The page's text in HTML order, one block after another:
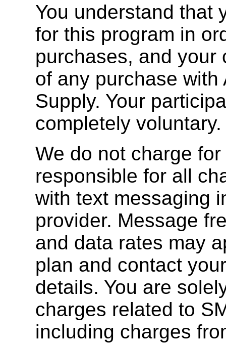
You understand that
for this program in
purchases, and your
of any purchase
Supply. Your
completely voluntary.
We do not charge
responsible for all
with text messaging
provider. Message
and data rates may
plan and contact
details. You are
charges related to
including charges